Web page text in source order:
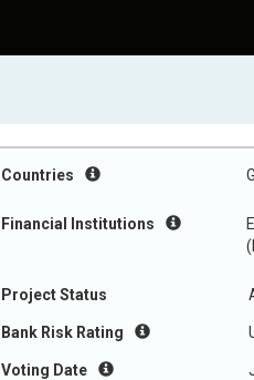
Countries
Financial Institutions
Project Status
Bank Risk Rating
Voting Date